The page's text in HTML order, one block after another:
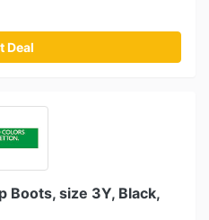
Deal
Boots, size 3Y, Black,